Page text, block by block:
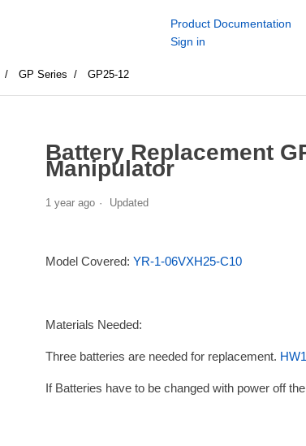
Product Documentation
Sign in
GP Series GP25-12
Battery Replacement
Manipulator
1 year ago Updated
Model Covered: YR-1-06VXH25-C10
Materials Needed:
Three batteries are needed for replacement.
If Batteries have to be changed with power off